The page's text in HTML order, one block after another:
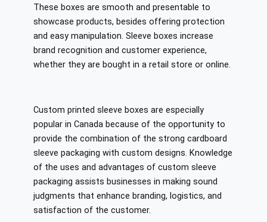
These boxes are smooth and presentable to
showcase products, besides offering protection
and easy manipulation. Sleeve boxes increase
brand recognition and customer experience,
whether they are bought in a retail store or online.
Custom printed sleeve boxes are especially
popular in Canada because of the opportunity to
provide the combination of the strong cardboard
sleeve packaging with custom designs. Knowledge
of the uses and advantages of custom sleeve
packaging assists businesses in making sound
judgments that enhance branding, logistics, and
satisfaction of the customer.